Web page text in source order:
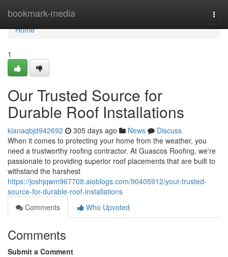
bookmark-media
Home
Home
1
Our Trusted Source for
Durable Roof Installations
kianaqbjd942692 305 days ago News
Discuss
When it comes to protecting your home from the weather, you
need a trustworthy roofing contractor. At Guascos Roofing, we're
passionate to providing superior roof placements that are built to
withstand the harshest
https://joshjqwm967708.aioblogs.com/90405912/your-trusted-
source-for-durable-roof-installations
Comments
Who Upvoted
Comments
Submit a Comment